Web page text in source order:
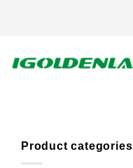
Product categories